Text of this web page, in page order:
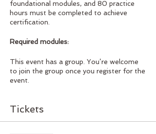
foundational modules, and 80 practice
hours must be completed to achieve
certification.
Required modules:
Anatomy 1
Anatomy 2
Elected modules:
Tantric Vinyasa
This event has a group. You’re welcome
to join the group once you register for the
event.
Tickets